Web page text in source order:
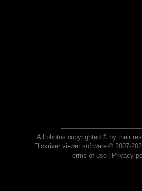
All photos copyrighted © by their
Flickriver viewer software © 2007-
Terms of use| Privacy